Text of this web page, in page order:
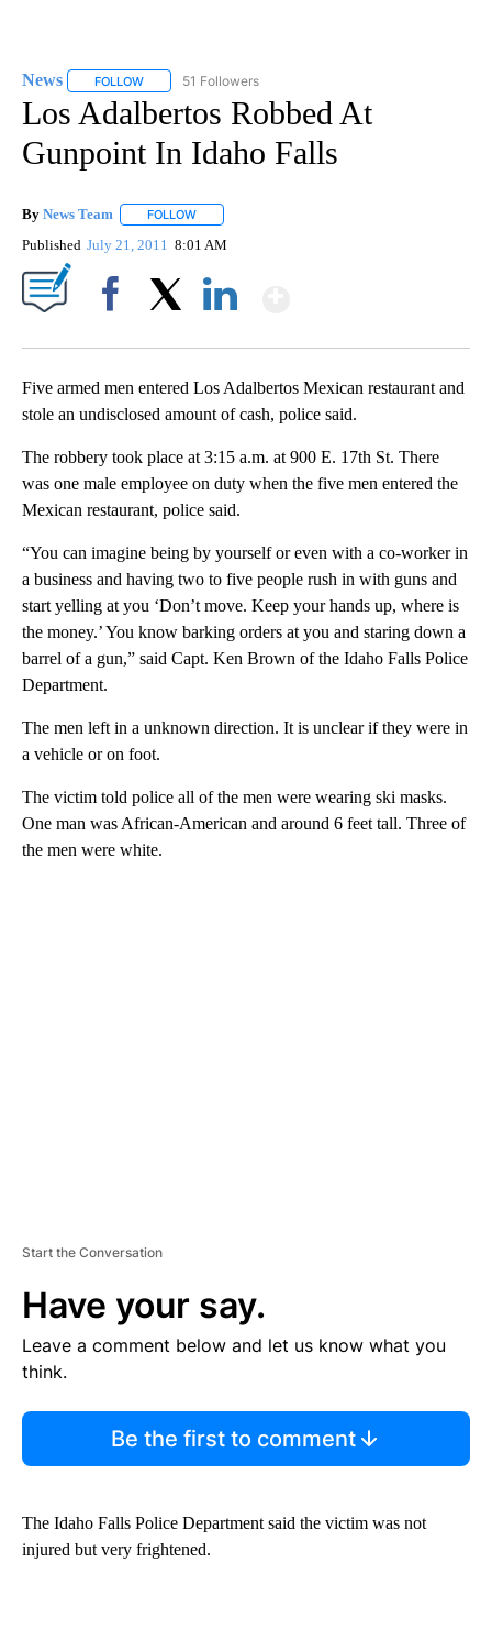
News FOLLOW FOLLOW "NEWS" TO RECEIVE NOTIFICATIONS ABOUT
51 Followers
Los Adalbertos Robbed At
Gunpoint In Idaho Falls
By News Team FOLLOW
Published July 21, 2011 8:01 AM
Five armed men entered Los Adalbertos Mexican restaurant and
stole an undisclosed amount of cash, police said.
The robbery took place at 3:15 a.m. at 900 E. 17th St. There
was one male employee on duty when the five men entered the
Mexican restaurant, police said.
“You can imagine being by yourself or even with a co-worker in
a business and having two to five people rush in with guns and
start yelling at you ‘Don’t move. Keep your hands up, where is
the money.’ You know barking orders at you and staring down a
barrel of a gun,” said Capt. Ken Brown of the Idaho Falls Police
Department.
The men left in a unknown direction. It is unclear if they were in
a vehicle or on foot.
The victim told police all of the men were wearing ski masks.
One man was African-American and around 6 feet tall. Three of
the men were white.
Start the Conversation
Have your say.
Leave a comment below and let us know what you
think.
Be the first to comment
The Idaho Falls Police Department said the victim was not
injured but very frightened.